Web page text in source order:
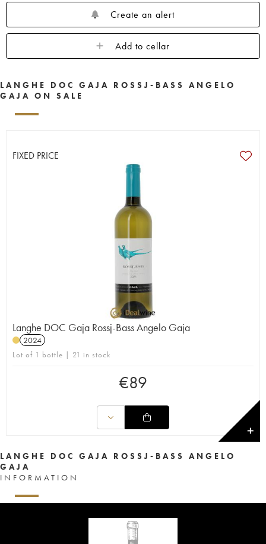
Create an alert
Add to cellar
LANGHE DOC GAJA ROSSJ-BASS ANGELO
GAJA ON SALE
FIXED PRICE
Langhe DOC Gaja Rossj-Bass Angelo Gaja
2024
Lot of 1 bottle | 21 in stock
€89
✕
LANGHE DOC GAJA ROSSJ-BASS ANGELO
GAJA
INFORMATION